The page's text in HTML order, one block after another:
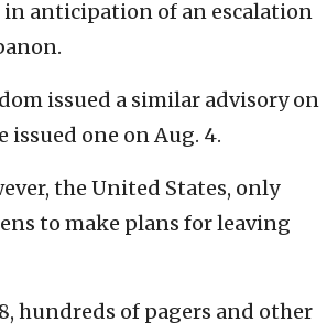
in anticipation of an escalation
issued a similar advisory on
issued one on Aug. 4.
the United States, only
to make plans for leaving
hundreds of pagers and other